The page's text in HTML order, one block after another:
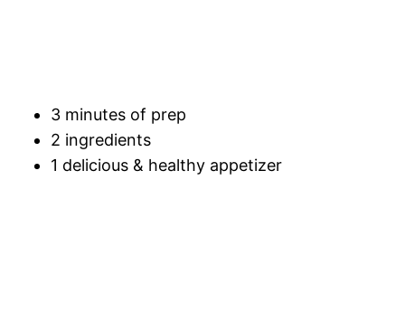
3 minutes of prep
2 ingredients
1 delicious & healthy appetizer